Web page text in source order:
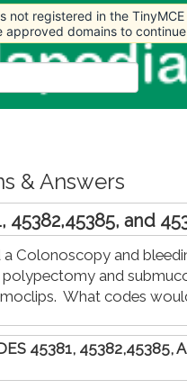
& Answers
45382,45385, and
Colonoscopy and
and
What codes
45381, 45382,45385,
not registered in the
domains to continue
not registered in the
domains to continue
not registered in the
domains to continue